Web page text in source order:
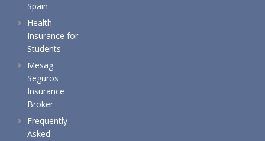
Spain
Health
Insurance for
Students
Mesag
Seguros
Insurance
Broker
Frequently
Asked